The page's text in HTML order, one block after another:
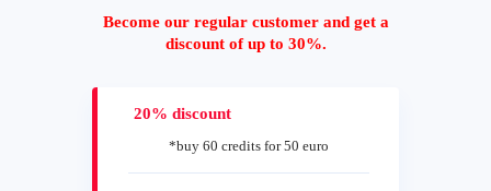
Become our regular customer and get a
discount of up to 30%.
20% discount
*buy 60 credits for 50 euro